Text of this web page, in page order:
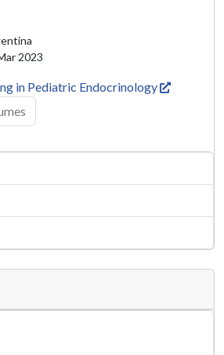
2023
in Pediatric Endocrinology